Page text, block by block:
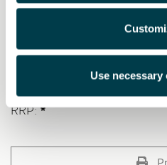
Use
seat belts quickly and safely.
Designed to work even in rain,
Made with premium materials
RRP:*